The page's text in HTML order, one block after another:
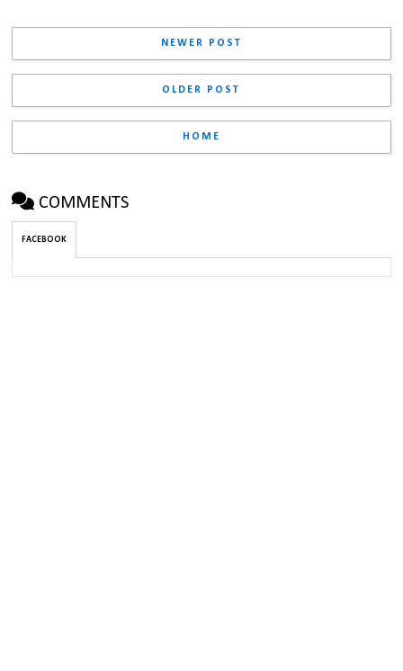
NEWER POST
OLDER POST
HOME
COMMENTS
FACEBOOK